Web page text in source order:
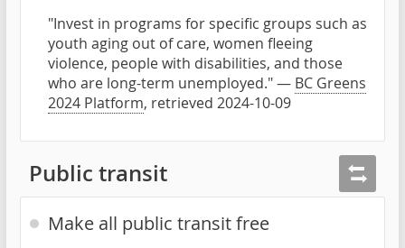
"Invest in programs for specific groups such as
youth aging out of care, women fleeing
violence, people with disabilities, and those
who are long-term unemployed." — BC Greens
2024 Platform, retrieved 2024-10-09
Public transit
Make all public transit free